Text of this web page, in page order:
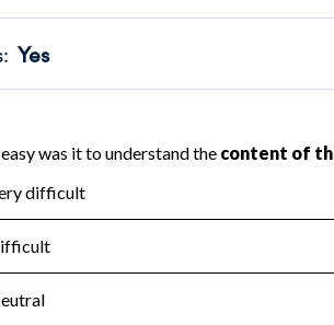
transparency and provides access
Year 2024.
: Yes
no material diversion of assets, the
Year 2024.
the handling, backing up, archiving
Year 2024.
: No
tax forms on their website.
Year 2024.